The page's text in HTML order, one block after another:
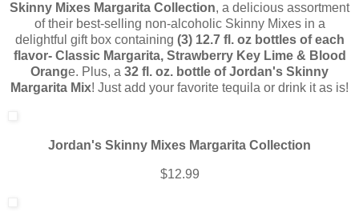
Skinny Mixes Margarita Collection, a delicious assortment
of their best-selling non-alcoholic Skinny Mixes in a
delightful gift box containing (3) 12.7 fl. oz bottles of each
flavor- Classic Margarita, Strawberry Key Lime & Blood
Orange. Plus, a 32 fl. oz. bottle of Jordan's Skinny
Margarita Mix! Just add your favorite tequila or drink it as is!
Jordan's Skinny Mixes Margarita Collection
$12.99